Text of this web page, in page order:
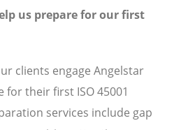
us prepare for our first
clients engage Angelstar
for their first ISO 45001
services include gap